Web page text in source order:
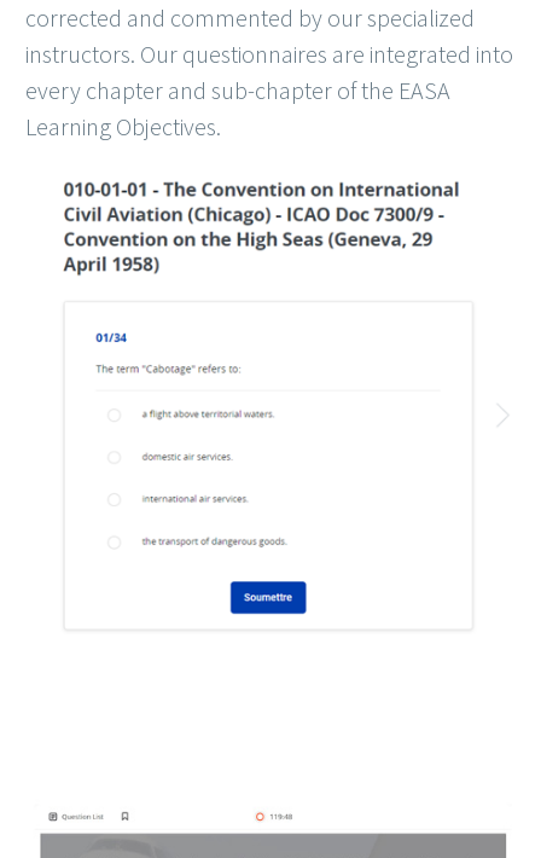
corrected and commented by our specialized
instructors. Our questionnaires are integrated into
every chapter and sub-chapter of the EASA
Learning Objectives.